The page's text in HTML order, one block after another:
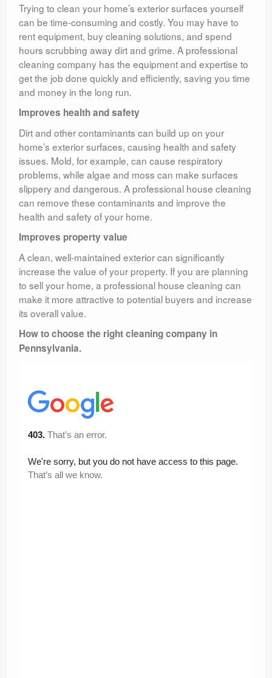
Trying to clean your home’s exterior surfaces yourself
can be time-consuming and costly. You may have to
rent equipment, buy cleaning solutions, and spend
hours scrubbing away dirt and grime. A professional
cleaning company has the equipment and expertise to
get the job done quickly and efficiently, saving you time
and money in the long run.
Improves health and safety
Dirt and other contaminants can build up on your
home’s exterior surfaces, causing health and safety
issues. Mold, for example, can cause respiratory
problems, while algae and moss can make surfaces
slippery and dangerous. A professional house cleaning
can remove these contaminants and improve the
health and safety of your home.
Improves property value
A clean, well-maintained exterior can significantly
increase the value of your property. If you are planning
to sell your home, a professional house cleaning can
make it more attractive to potential buyers and increase
its overall value.
How to choose the right cleaning company in
Pennsylvania.